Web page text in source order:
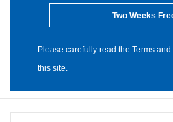
Two Weeks
Please carefully read the Terms
this site.